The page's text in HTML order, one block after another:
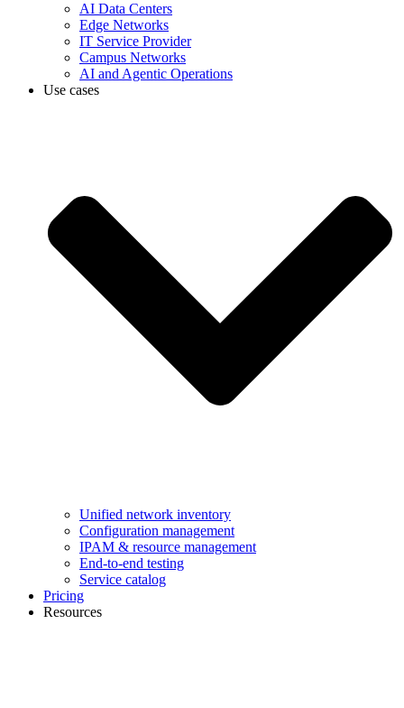
AI Data Centers
Edge Networks
IT Service Provider
Campus Networks
AI and Agentic Operations
Use cases
Unified network inventory
Configuration management
IPAM & resource management
End-to-end testing
Service catalog
Pricing
Resources